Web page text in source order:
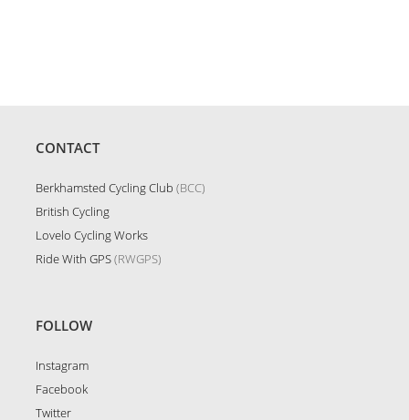
CONTACT
Berkhamsted Cycling Club (BCC)
British Cycling
Lovelo Cycling Works
Ride With GPS(RWGPS)
FOLLOW
Instagram
Facebook
Twitter